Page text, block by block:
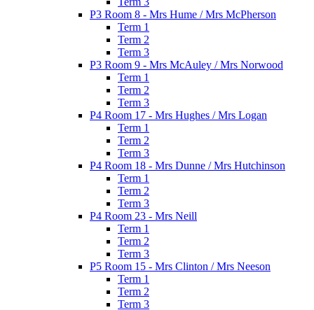
P3 Room 8 - Mrs Hume / Mrs McPherson
Term 1
Term 2
Term 3
P3 Room 9 - Mrs McAuley / Mrs Norwood
Term 1
Term 2
Term 3
P4 Room 17 - Mrs Hughes / Mrs Logan
Term 1
Term 2
Term 3
P4 Room 18 - Mrs Dunne / Mrs Hutchinson
Term 1
Term 2
Term 3
P4 Room 23 - Mrs Neill
Term 1
Term 2
Term 3
P5 Room 15 - Mrs Clinton / Mrs Neeson
Term 1
Term 2
Term 3